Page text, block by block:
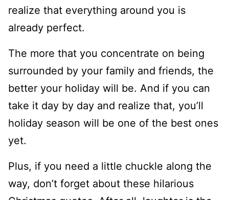
realize that everything around you is
already perfect.
The more that you concentrate on being
surrounded by your family and friends, the
better your holiday will be. And if you can
take it day by day and realize that, you’ll
holiday season will be one of the best ones
yet.
Plus, if you need a little chuckle along the
way, don’t forget about these hilarious